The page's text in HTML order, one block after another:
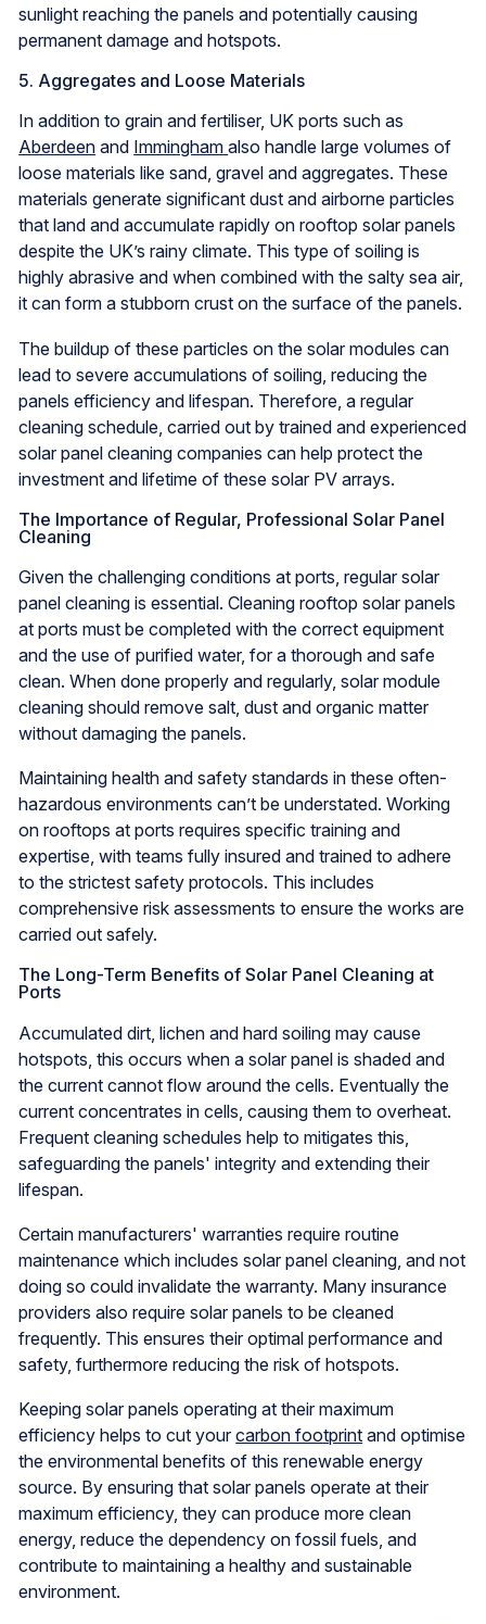
sunlight reaching the panels and potentially causing
permanent damage and hotspots.
5. Aggregates and Loose Materials
In addition to grain and fertiliser, UK ports such as
Aberdeen and Imminghamalso handle large volumes of
loose materials like sand, gravel and aggregates. These
materials generate significant dust and airborne particles
that land and accumulate rapidly on rooftop solar panels
despite the UK’s rainy climate. This type of soiling is
highly abrasive and when combined with the salty sea air,
it can form a stubborn crust on the surface of the panels.
The buildup of these particles on the solar modules can
lead to severe accumulations of soiling, reducing the
panels efficiency and lifespan. Therefore, a regular
cleaning schedule, carried out by trained and experienced
solar panel cleaning companies can help protect the
investment and lifetime of these solar PV arrays.
The Importance of Regular, Professional Solar Panel
Cleaning
Given the challenging conditions at ports, regular solar
panel cleaning is essential. Cleaning rooftop solar panels
at ports must be completed with the correct equipment
and the use of purified water, for a thorough and safe
clean. When done properly and regularly, solar module
cleaning should remove salt, dust and organic matter
without damaging the panels.
Maintaining health and safety standards in these often-
hazardous environments can’t be understated. Working
on rooftops at ports requires specific training and
expertise, with teams fully insured and trained to adhere
to the strictest safety protocols. This includes
comprehensive risk assessments to ensure the works are
carried out safely.
The Long-Term Benefits of Solar Panel Cleaning at
Ports
Accumulated dirt, lichen and hard soiling may cause
hotspots, this occurs when a solar panel is shaded and
the current cannot flow around the cells. Eventually the
current concentrates in cells, causing them to overheat.
Frequent cleaning schedules help to mitigates this,
safeguarding the panels' integrity and extending their
lifespan.
Certain manufacturers' warranties require routine
maintenance which includes solar panel cleaning, and not
doing so could invalidate the warranty. Many insurance
providers also require solar panels to be cleaned
frequently. This ensures their optimal performance and
safety, furthermore reducing the risk of hotspots.
Keeping solar panels operating at their maximum
efficiency helps to cut yourcarbon footprint and optimise
the environmental benefits of this renewable energy
source. By ensuring that solar panels operate at their
maximum efficiency, they can produce more clean
energy, reduce the dependency on fossil fuels, and
contribute to maintaining a healthy and sustainable
environment.